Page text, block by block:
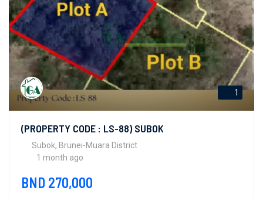
1
(PROPERTY CODE : LS-88) SUBOK
Subok, Brunei-Muara District
1 month ago
BND 270,000